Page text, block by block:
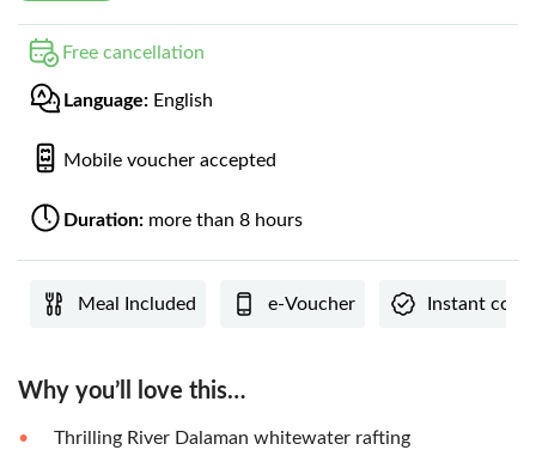
Free cancellation
Language: English
Mobile voucher accepted
Duration: more than 8 hours
Meal Included e-Voucher Instant
Why you’ll love this…
Thrilling River Dalaman whitewater rafting